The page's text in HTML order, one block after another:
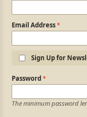
Email Address
Sign Up for
Login Information
Password
The minimum password